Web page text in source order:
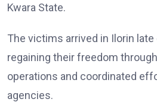
Kwara State.
The victims arrived in Ilorin
regaining their freedom
operations and coordinated
agencies.